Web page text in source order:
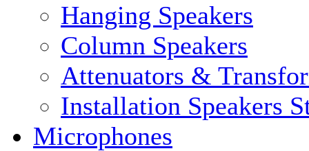
Hanging Speakers
Column Speakers
Attenuators &
Installation Speakers
Microphones